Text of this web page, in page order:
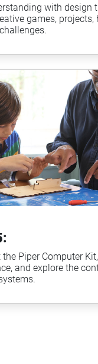
with design
games, projects,
Piper Computer
and explore the